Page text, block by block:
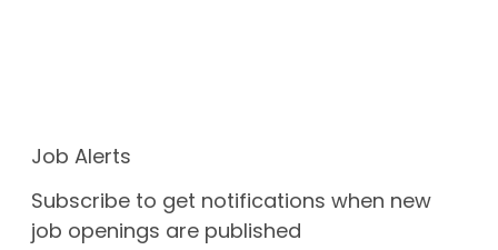
Job Alerts
Subscribe to get notifications when new
job openings are published